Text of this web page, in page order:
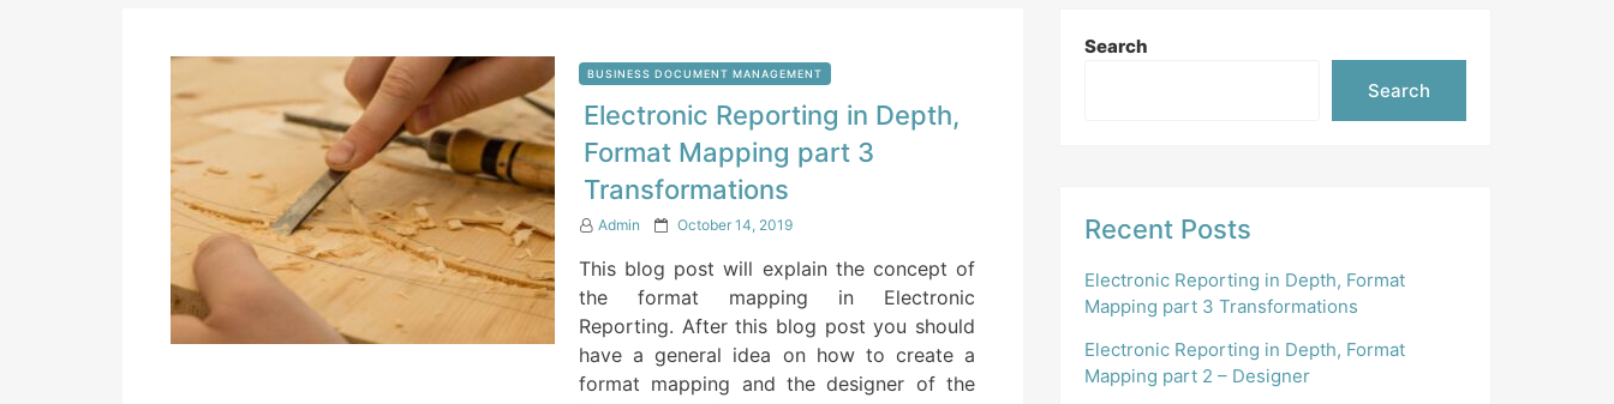
BUSINESS DOCUMENT MANAGEMENT
Electronic Reporting in Depth,
Format Mapping part 3
Transformations
Admin
P
e
d
o
October 14, 2019
This blog post will explain the concept of
the format mapping in Electronic
Reporting. After this blog post you should
have a general idea on how to create a
format mapping and the designer of the
Search
Search
Recent Posts
Electronic Reporting in Depth, Format
Mapping part 3 Transformations
Electronic Reporting in Depth, Format
Mapping part 2 – Designer